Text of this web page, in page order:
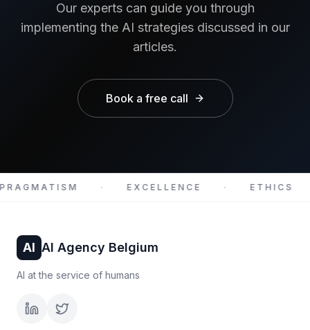
Our experts can guide you through
implementing the AI strategies discussed in our
articles.
Book a free call
· EXCELLENCE · ETHICS
AI AI Agency Belgium
AI at the service of humans